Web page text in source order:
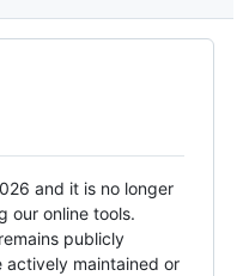
and it is no longer
our online tools.
publicly
actively maintained or